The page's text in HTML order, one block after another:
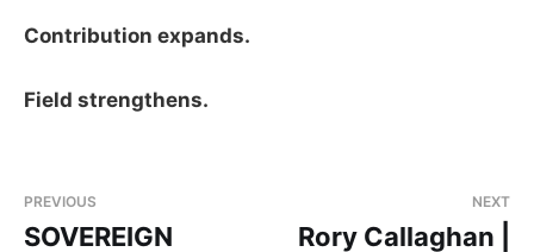
Contribution expands.
Field strengthens.
PREVIOUS
SOVEREIGN
NEXT
Rory Callaghan |